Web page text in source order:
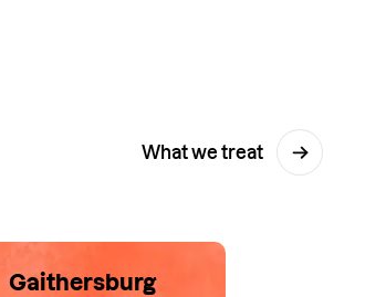
What we treat
Gaithersburg